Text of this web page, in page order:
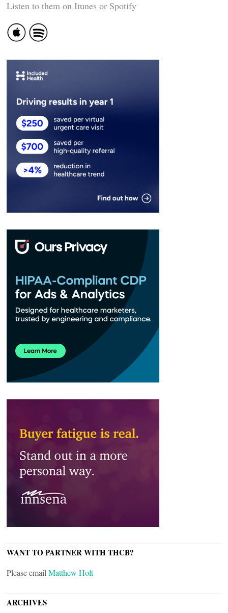
Listen to them on Itunes or Spotify
WANT TO PARTNER WITH THCB?
Please email Matthew Holt
ARCHIVES